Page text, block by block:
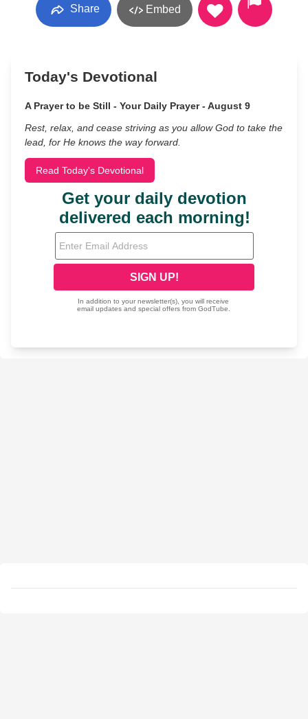
Share Embed
Today's Devotional
A Prayer to be Still - Your Daily Prayer - August 9
Rest, relax, and cease striving as you allow God to take the
lead, for He knows the way forward.
Read Today's Devotional